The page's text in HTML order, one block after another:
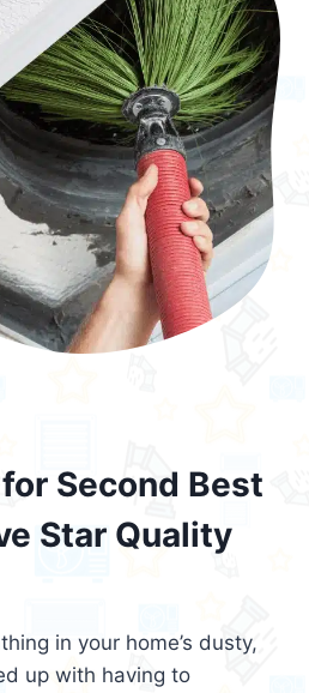
Second Best
Star Quality
in your home’s dusty,
up with having to